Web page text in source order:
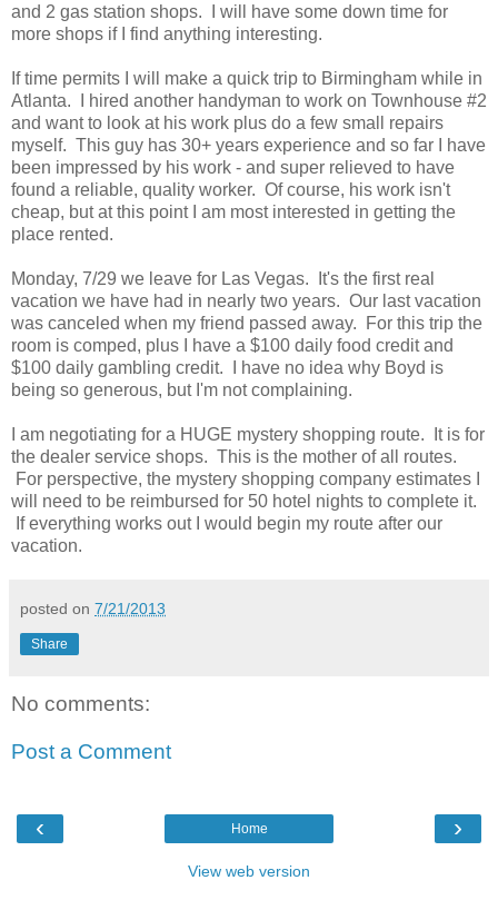
and 2 gas station shops. I will have some down time for
more shops if I find anything interesting.
If time permits I will make a quick trip to Birmingham while in
Atlanta. I hired another handyman to work on Townhouse #2
and want to look at his work plus do a few small repairs
myself. This guy has 30+ years experience and so far I have
been impressed by his work - and super relieved to have
found a reliable, quality worker. Of course, his work isn't
cheap, but at this point I am most interested in getting the
place rented.
Monday, 7/29 we leave for Las Vegas. It's the first real
vacation we have had in nearly two years. Our last vacation
was canceled when my friend passed away. For this trip the
room is comped, plus I have a $100 daily food credit and
$100 daily gambling credit. I have no idea why Boyd is
being so generous, but I'm not complaining.
I am negotiating for a HUGE mystery shopping route. It is for
the dealer service shops. This is the mother of all routes.
For perspective, the mystery shopping company estimates I
will need to be reimbursed for 50 hotel nights to complete it.
If everything works out I would begin my route after our
vacation.
posted on 7/21/2013
Share
No comments:
Post a Comment
‹ ›
Home
View web version